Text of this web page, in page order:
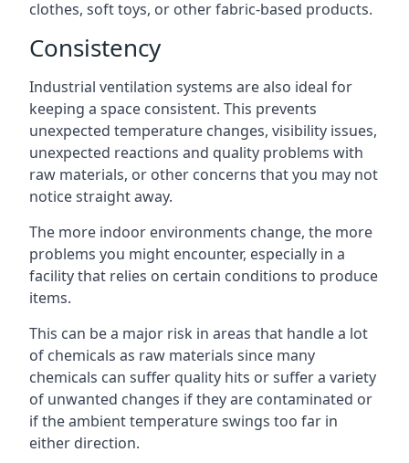
clothes, soft toys, or other fabric-based products.
Consistency
Industrial ventilation systems are also ideal for
keeping a space consistent. This prevents
unexpected temperature changes, visibility issues,
unexpected reactions and quality problems with
raw materials, or other concerns that you may not
notice straight away.
The more indoor environments change, the more
problems you might encounter, especially in a
facility that relies on certain conditions to produce
items.
This can be a major risk in areas that handle a lot
of chemicals as raw materials since many
chemicals can suffer quality hits or suffer a variety
of unwanted changes if they are contaminated or
if the ambient temperature swings too far in
either direction.